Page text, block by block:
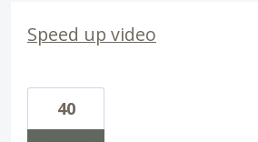
Speed up video
40